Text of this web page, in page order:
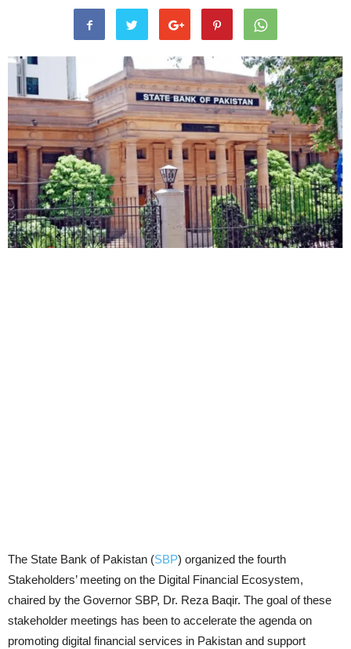
The State Bank of Pakistan (SBP) organized the fourth
Stakeholders’ meeting on the Digital Financial Ecosystem,
chaired by the Governor SBP, Dr. Reza Baqir. The goal of these
stakeholder meetings has been to accelerate the agenda on
promoting digital financial services in Pakistan and support